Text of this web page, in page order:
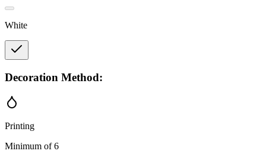
White
Decoration Method:
Printing
Minimum of 6